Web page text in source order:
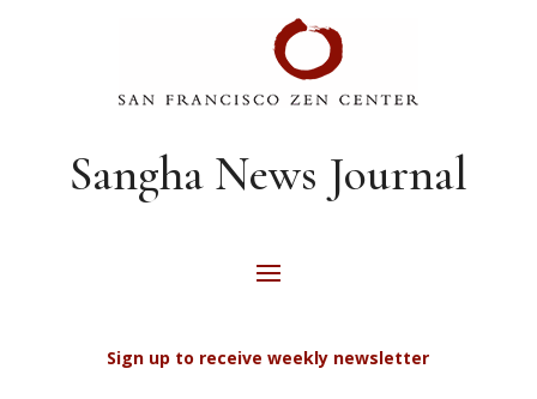
Sangha News Journal
Sign up to receive weekly newsletter